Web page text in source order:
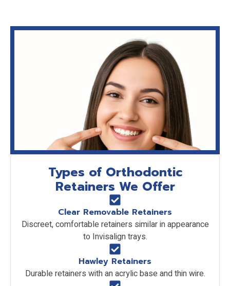
Types of Orthodontic
Retainers We Offer
Clear Removable Retainers
Discreet, comfortable retainers similar in appearance
to Invisalign trays.
Hawley Retainers
Durable retainers with an acrylic base and thin wire.